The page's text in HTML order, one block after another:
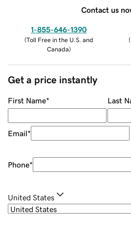
Contact us
1-855-646-1390
(Toll Free in the U.S. and
Canada)
(
Get a price instantly
First Name* Last
Email*
Phone*
United States